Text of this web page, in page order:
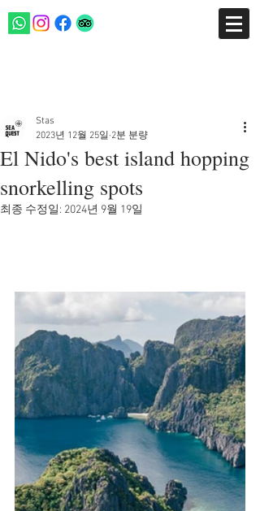
El Nido's best island hopping
snorkelling spots
Stas
2023년 12월 25일 2분 분량
최종 수정일: 2024년 9월 19일